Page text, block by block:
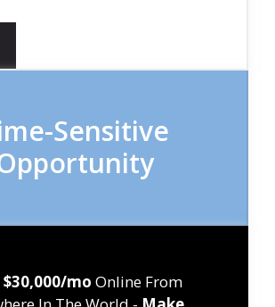
Sensitive
$30,000/mo Online From